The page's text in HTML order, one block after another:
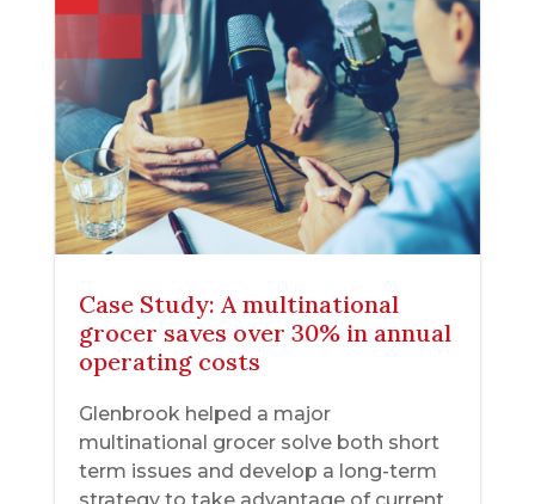
Case Study: A multinational
grocer saves over 30% in annual
operating costs
Glenbrook helped a major
multinational grocer solve both short
term issues and develop a long-term